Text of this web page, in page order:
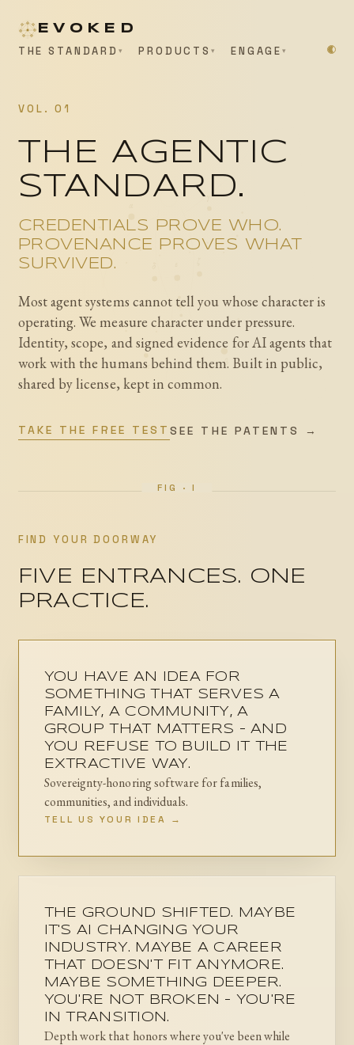
EVOKED
THE STANDARD
PRODUCTS ENGAGE
VOL. 01
THE AGENTIC
STANDARD.
CREDENTIALS PROVE WHO.
PROVENANCE PROVES WHAT
SURVIVED.
Most agent systems cannot tell you whose character is
operating. We measure character under pressure.
Identity, scope, and signed evidence for AI agents that
work with the humans behind them. Built in public,
shared by license, kept in common.
TAKE THE FREE TESTSEE THE PATENTS →
γ
κ β
FIND YOUR DOORWAY
FIVE ENTRANCES. ONE
PRACTICE.
YOU HAVE AN IDEA FOR
SOMETHING THAT SERVES A
FAMILY, A COMMUNITY, A
GROUP THAT MATTERS - AND
YOU REFUSE TO BUILD IT THE
EXTRACTIVE WAY.
Sovereignty-honoring software for families,
communities, and individuals.
TELL US YOUR IDEA →
THE GROUND SHIFTED. MAYBE
IT'S AI CHANGING YOUR
INDUSTRY. MAYBE A CAREER
THAT DOESN'T FIT ANYMORE.
MAYBE SOMETHING DEEPER.
YOU'RE NOT BROKEN - YOU'RE
IN TRANSITION.
Depth work that honors where you've been while